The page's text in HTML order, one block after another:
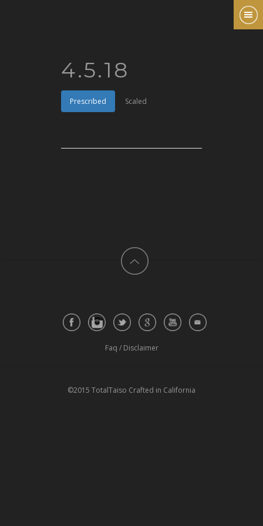
4.5.18
Prescribed Scaled
Faq / Disclaimer
©2015 TotalTaiso Crafted in California